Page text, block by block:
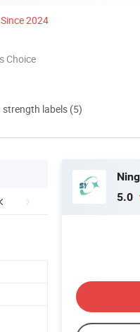
Since 2024
Choice
labels (5)
5.0